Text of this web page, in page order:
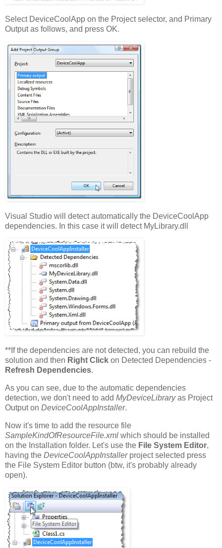
Select DeviceCoolApp on the Project selector, and Primary
Output as follows, and press OK.
Visual Studio will detect automatically the DeviceCoolApp
dependencies. In this case it will detect MyLibrary.dll
**If the dependencies are not detected, you can rebuild the
solution and then Right Click on Detected Dependencies -
Refresh Dependencies.
As you can see, due to the automatic dependencies
detection, we don't need to add MyDeviceLibraryas Project
Output on DeviceCoolAppInstaller.
Now it's time to add the resource file
SampleKindOfResourceFile.xml which should be installed
on the Installation folder. Let's use the File System Editor,
having the DeviceCoolAppInstaller project selected press
the File System Editor button (btw, it's probably already
open).